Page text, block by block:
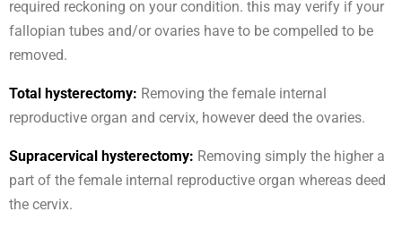
required reckoning on your condition. this may verify if your
fallopian tubes and/or ovaries have to be compelled to be
removed.
Total hysterectomy: Removing the female internal
reproductive organ and cervix, however deed the ovaries.
Supracervical hysterectomy: Removing simply the higher a
part of the female internal reproductive organ whereas deed
the cervix.